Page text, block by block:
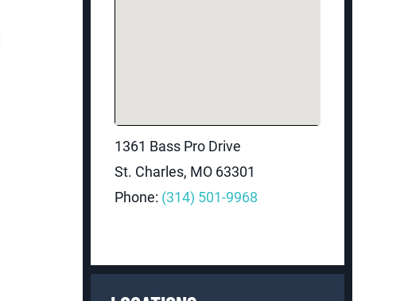
1361 Bass Pro Drive
St. Charles, MO 63301
Phone: (314) 501-9968